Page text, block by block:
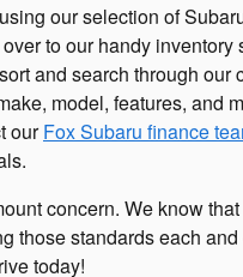
our selection of
to our handy
and search through our
model, features, and
ourFox Subaru finance
concern. We know
those standards each
today!